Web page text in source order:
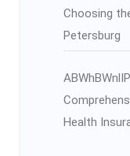
Choosing
Petersburg
Health